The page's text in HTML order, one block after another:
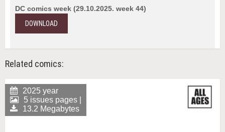
DC comics week (29.10.2025. week 44)
DOWNLOAD
Related comics:
2025 year
5 issues pages |
13.2 Megabytes